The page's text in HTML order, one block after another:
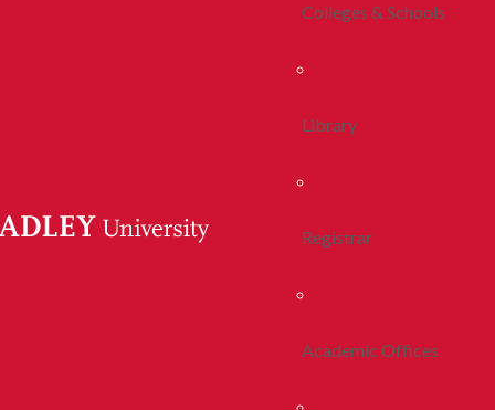
Colleges & Schools
Library
Registrar
Academic Offices